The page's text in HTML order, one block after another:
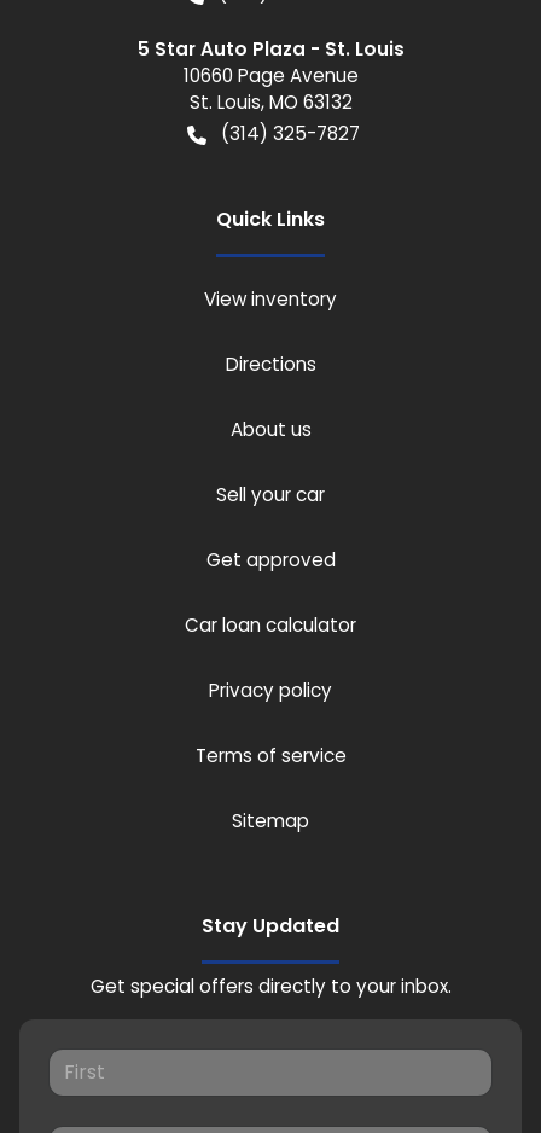
5 Star Auto Plaza - St. Louis
10660 Page Avenue
St. Louis,MO 63132
(314) 325-7827
Quick Links
View inventory
Directions
About us
Sell your car
Get approved
Car loan calculator
Privacy policy
Terms of service
Sitemap
Stay Updated
Get special offers directly to your inbox.